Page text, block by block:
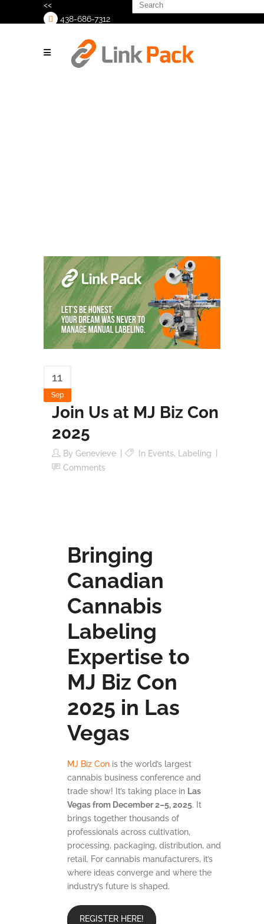
<<
438-686-7312
for:
11
Sep
Join Us at MJ Biz Con
2025
By Genevieve In Events,
Labeling
Comments
Bringing
Canadian
Cannabis
Labeling
Expertise to
MJ Biz Con
2025 in Las
Vegas
MJ Biz Con is the world’s largest
cannabis business conference and
trade show! It’s taking place in Las
Vegas from December 2–5, 2025. It
brings together thousands of
professionals across cultivation,
processing, packaging, distribution, and
retail. For cannabis manufacturers, it’s
where ideas converge and where the
industry’s future is shaped.
REGISTER HERE!